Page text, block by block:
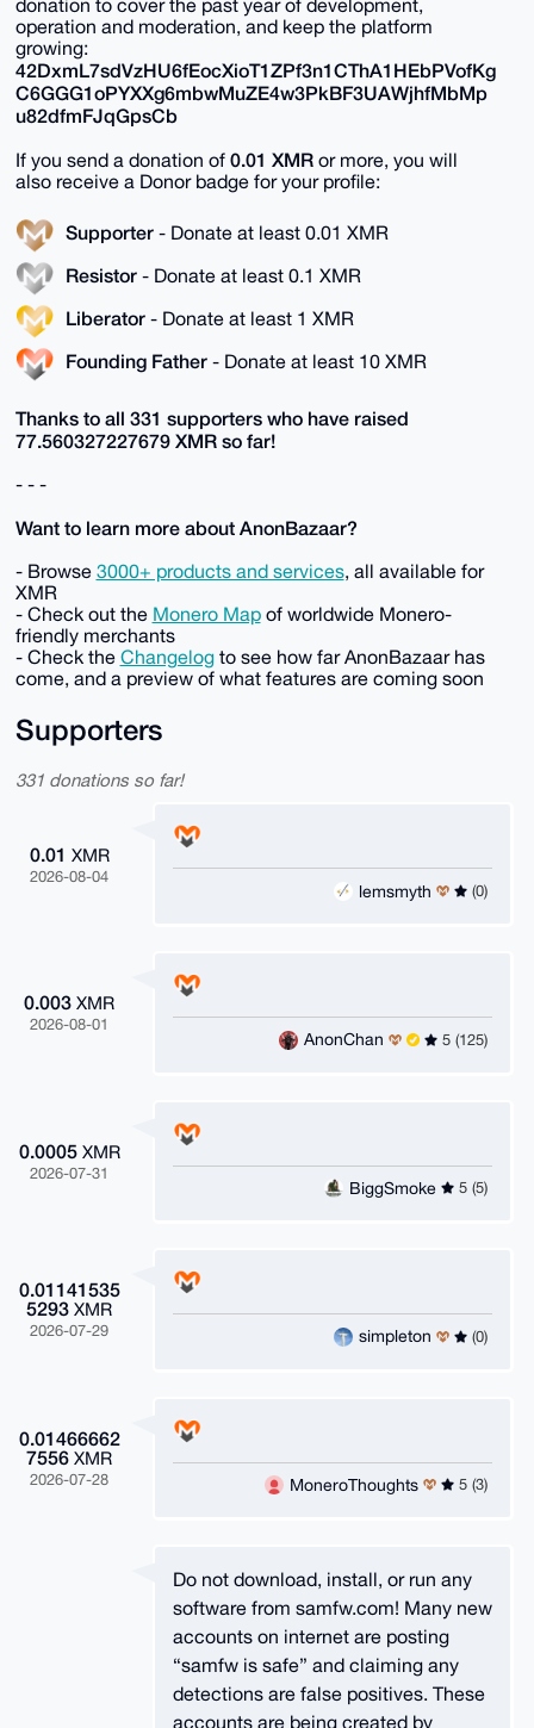
donation to cover the past year of development,
operation and moderation, and keep the platform
growing:
42DxmL7sdVzHU6fEocXioT1ZPf3n1CThA1HEbPVofKg
C6GGG1oPYXXg6mbwMuZE4w3PkBF3UAWjhfMbMp
u82dfmFJqGpsCb
If you send a donation of 0.01 XMRor more, you will
also receive a Donor badge for your profile:
Supporter- Donate at least 0.01 XMR
Resistor- Donate at least 0.1 XMR
Liberator- Donate at least 1 XMR
Founding Father- Donate at least 10 XMR
Thanks to all 331 supporters who have raised
77.560327227679 XMR so far!
- - -
Want to learn more about AnonBazaar?
- Browse 3000+ products and services, all available for
XMR
- Check out the Monero Mapof worldwide Monero-
friendly merchants
- Check the Changelogto see how far AnonBazaar has
come, and a preview of what features are coming soon
Supporters
331 donations so far!
0.01 XMR
2026-08-04
lemsmyth (0)
0.003XMR
2026-08-01
AnonChan 5 (125)
0.0005 XMR
2026-07-31
BiggSmoke 5 (5)
0.01141535
5293XMR
2026-07-29 simpleton (0)
0.01466662
7556XMR
2026-07-28 MoneroThoughts 5 (3)
Do not download, install, or run any
software from samfw.com! Many new
accounts on internet are posting
“samfw is safe” and claiming any
detections are false positives. These
accounts are being created by